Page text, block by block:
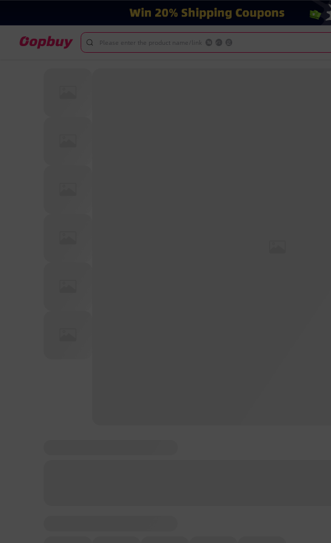
Please enter the product name/link